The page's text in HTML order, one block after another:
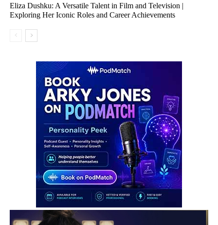
Eliza Dushku: A Versatile Talent in Film and Television |
Exploring Her Iconic Roles and Career Achievements